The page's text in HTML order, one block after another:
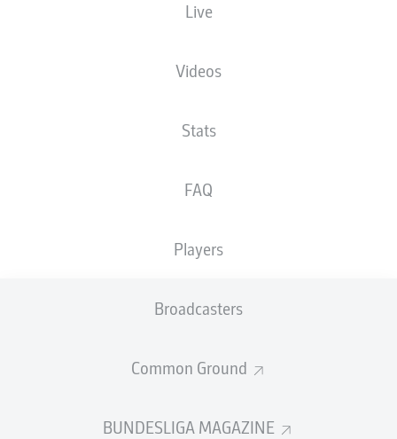
Live
Videos
Stats
FAQ
Players
Broadcasters
Common Ground
BUNDESLIGA MAGAZINE
Advertisement
Welcome along and thanks for joining us for build-up